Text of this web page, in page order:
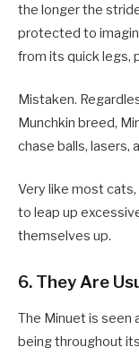
the longer the
protected to
from its quick legs,
Mistaken.
Munchkin breed,
chase balls, lasers,
Very like most
to leap up
themselves up.
6. They Are
The Minuet is seen
being throughout